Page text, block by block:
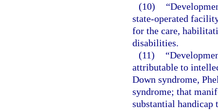
(10)
state-operated
for the care,
disabilities.
(11)
attributable to
Down syndrome,
syndrome; that
substantial handicap